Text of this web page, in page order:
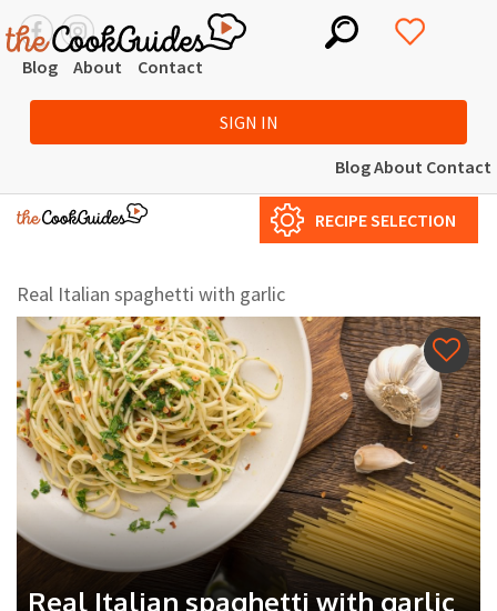
Blog About Contact
SIGN IN
BlogAbout Contact
RECIPE SELECTION
Real Italian spaghetti with garlic
Real Italian spaghetti with garlic